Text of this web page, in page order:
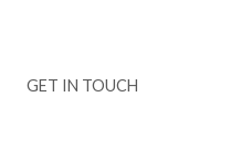
GET IN TOUCH